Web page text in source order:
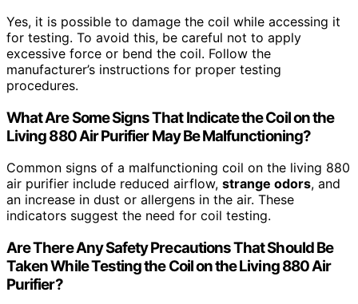
Yes, it is possible to damage the coil while accessing it
for testing. To avoid this, be careful not to apply
excessive force or bend the coil. Follow the
manufacturer’s instructions for proper testing
procedures.
What Are Some Signs That Indicate the Coil on the
Living 880 Air Purifier May Be Malfunctioning?
Common signs of a malfunctioning coil on the living 880
air purifier include reduced airflow, strange odors, and
an increase in dust or allergens in the air. These
indicators suggest the need for coil testing.
Are There Any Safety Precautions That Should Be
Taken While Testing the Coil on the Living 880 Air
Purifier?